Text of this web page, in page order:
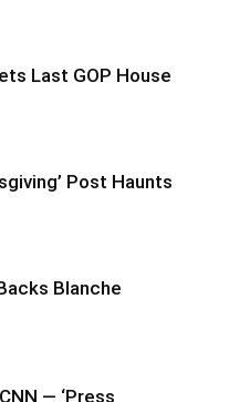
Last GOP House
Post Haunts
Blanche
— ‘Press